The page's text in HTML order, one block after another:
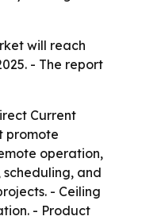
will reach
- The report
Current
promote
operation,
and
- Ceiling
- Product